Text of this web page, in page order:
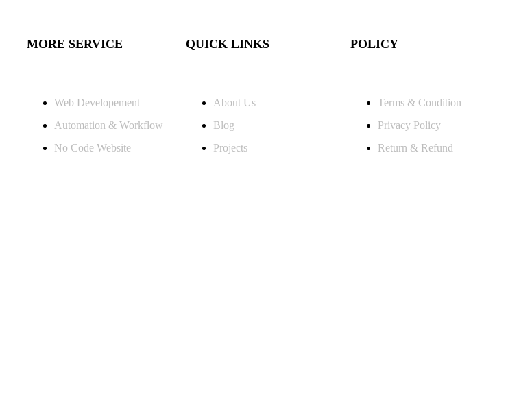
MORE SERVICE
Web Developement
Automation & Workflow
No Code Website
QUICK LINKS
About Us
Blog
Projects
POLICY
Terms & Condition
Privacy Policy
Return & Refund